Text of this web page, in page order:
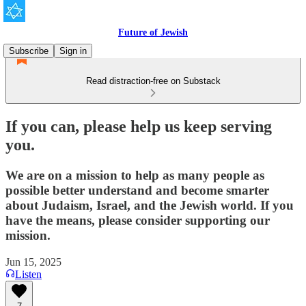
Future of Jewish
Subscribe
Sign in
Read distraction-free on Substack
If you can, please help us keep serving
you.
We are on a mission to help as many people as
possible better understand and become smarter
about Judaism, Israel, and the Jewish world. If you
have the means, please consider supporting our
mission.
Jun 15, 2025
Listen